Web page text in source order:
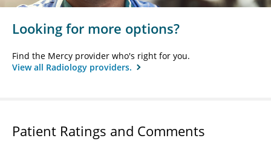
Looking for more options?
Find the Mercy provider who's right for you.
View all Radiology providers.
Patient Ratings and Comments